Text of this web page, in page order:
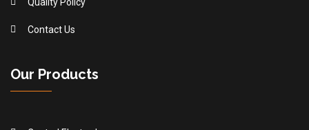
Contact Us
Our Products